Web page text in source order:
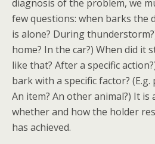
diagnosis of the problem, we
few questions: when barks the
is alone? During
home? In the car?) When did it
like that? After a specific
bark with a specific factor?
An item? An other animal?) It
whether and how the holder
has achieved.